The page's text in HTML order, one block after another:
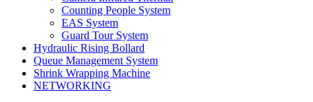
Counting People System
EAS System
Guard Tour System
Hydraulic Rising Bollard
Queue Management System
Shrink Wrapping Machine
NETWORKING